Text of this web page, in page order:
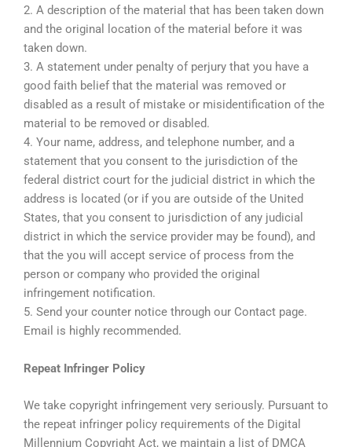
2. A description of the material that has been taken down
and the original location of the material before it was
taken down.
3. A statement under penalty of perjury that you have a
good faith belief that the material was removed or
disabled as a result of mistake or misidentification of the
material to be removed or disabled.
4. Your name, address, and telephone number, and a
statement that you consent to the jurisdiction of the
federal district court for the judicial district in which the
address is located (or if you are outside of the United
States, that you consent to jurisdiction of any judicial
district in which the service provider may be found), and
that the you will accept service of process from the
person or company who provided the original
infringement notification.
5. Send your counter notice through our Contact page.
Email is highly recommended.
Repeat Infringer Policy
We take copyright infringement very seriously. Pursuant to
the repeat infringer policy requirements of the Digital
Millennium Copyright Act, we maintain a list of DMCA